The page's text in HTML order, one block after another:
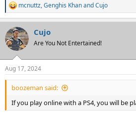
R
e
a
c
t
i
s
:
mcnuttz,Genghis KhanandCujo
Cujo
Are You Not Entertained!
Aug 17, 2024
boozeman said:
If you play online with a PS4, you will be